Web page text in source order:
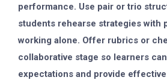
performance. Use pair or trio
students rehearse strategies with
working alone. Offer rubrics or
collaborative stage so learners
expectations and provide